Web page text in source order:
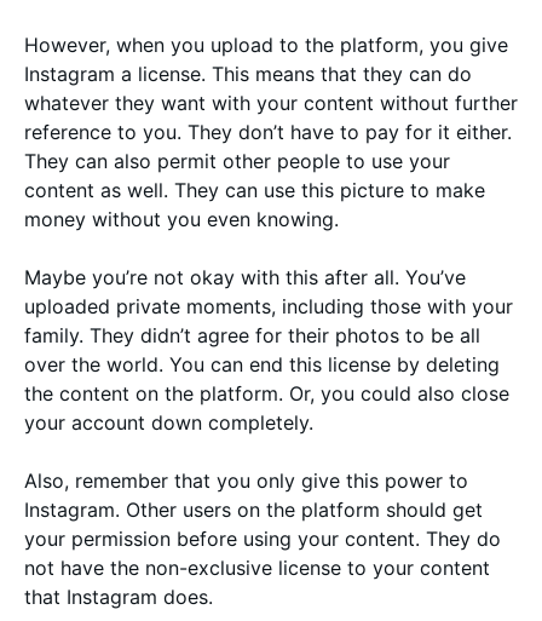
However, when you upload to the platform, you give
Instagram a license. This means that they can do
whatever they want with your content without further
reference to you. They don’t have to pay for it either.
They can also permit other people to use your
content as well. They can use this picture to make
money without you even knowing.
Maybe you’re not okay with this after all. You’ve
uploaded private moments, including those with your
family. They didn’t agree for their photos to be all
over the world. You can end this license by deleting
the content on the platform. Or, you could also close
your account down completely.
Also, remember that you only give this power to
Instagram. Other users on the platform should get
your permission before using your content. They do
not have the non-exclusive license to your content
that Instagram does.